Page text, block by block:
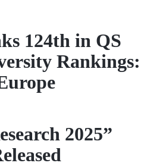
124th in QS
Rankings:
2025”